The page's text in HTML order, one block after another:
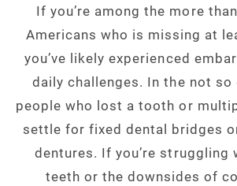
If you’re among the more
Americans who is missing at
you’ve likely experienced
daily challenges. In the not
people who lost a tooth or
settle for fixed dental bridges
dentures. If you’re struggling
teeth or the downsides of